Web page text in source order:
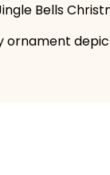
Bells